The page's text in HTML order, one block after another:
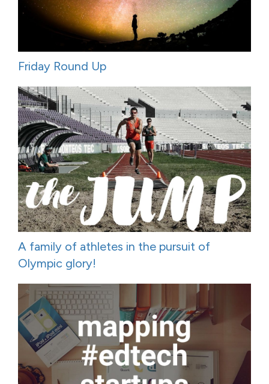
Friday Round Up
A family of athletes in the pursuit of
Olympic glory!